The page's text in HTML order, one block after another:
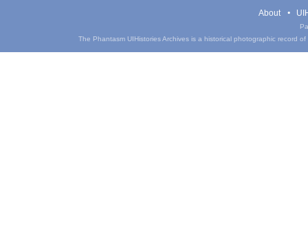
About
The Phantasm UIHistories Archives is a historical photographic record